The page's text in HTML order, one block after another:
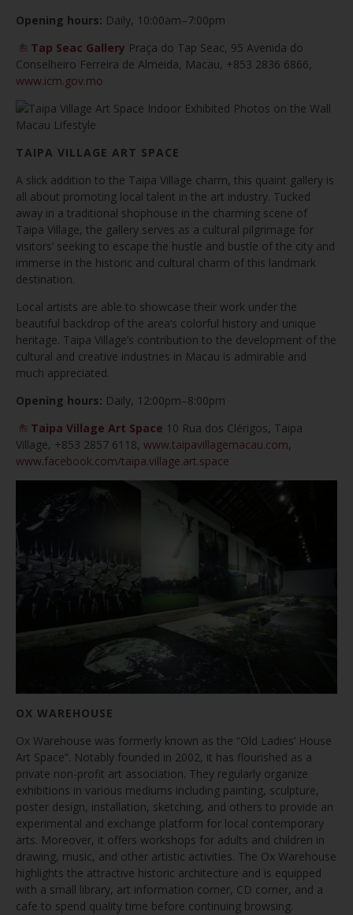
Opening hours: Daily, 10:00am–7:00pm
Tap Seac Gallery Praça do Tap Seac, 95 Avenida do
Conselheiro Ferreira de Almeida, Macau, +853 2836 6866,
www.icm.gov.mo
TAIPA VILLAGE ART SPACE
A slick addition to the Taipa Village charm, this quaint gallery is
all about promoting local talent in the art industry. Tucked
away in a traditional shophouse in the charming scene of
Taipa Village, the gallery serves as a cultural pilgrimage for
visitors’ seeking to escape the hustle and bustle of the city and
immerse in the historic and cultural charm of this landmark
destination.
Local artists are able to showcase their work under the
beautiful backdrop of the area’s colorful history and unique
heritage. Taipa Village’s contribution to the development of the
cultural and creative industries in Macau is admirable and
much appreciated.
Opening hours: Daily, 12:00pm–8:00pm
Taipa Village Art Space 10 Rua dos Clérigos, Taipa
Village, +853 2857 6118, www.taipavillagemacau.com,
www.facebook.com/taipa.village.art.space
OX WAREHOUSE
Ox Warehouse was formerly known as the “Old Ladies’ House
Art Space”. Notably founded in 2002, it has flourished as a
private non-profit art association. They regularly organize
exhibitions in various mediums including painting, sculpture,
poster design, installation, sketching, and others to provide an
experimental and exchange platform for local contemporary
arts. Moreover, it offers workshops for adults and children in
drawing, music, and other artistic activities. The Ox Warehouse
highlights the attractive historic architecture and is equipped
with a small library, art information corner, CD corner, and a
cafe to spend quality time before continuing browsing.